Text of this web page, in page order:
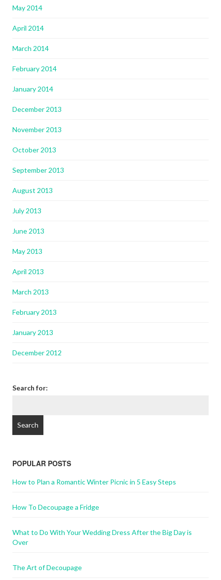
May 2014
April 2014
March 2014
February 2014
January 2014
December 2013
November 2013
October 2013
September 2013
August 2013
July 2013
June 2013
May 2013
April 2013
March 2013
February 2013
January 2013
December 2012
Search for:
POPULAR POSTS
How to Plan a Romantic Winter Picnic in 5 Easy Steps
How To Decoupage a Fridge
What to Do With Your Wedding Dress After the Big Day is
Over
The Art of Decoupage